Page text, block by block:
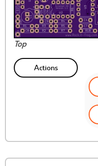
Top
Actions